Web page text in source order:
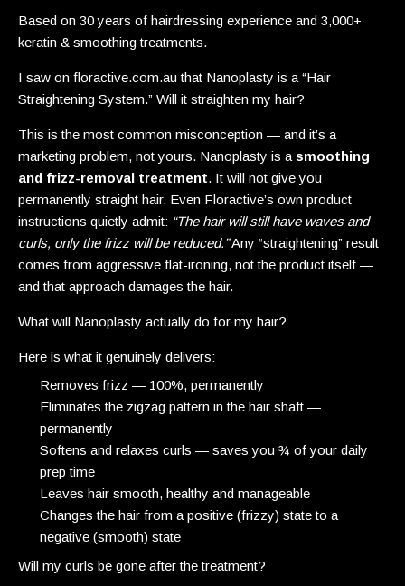
Based on 30 years of hairdressing experience and 3,000+
keratin & smoothing treatments.
I saw on floractive.com.au that Nanoplasty is a “Hair
Straightening System.” Will it straighten my hair?
This is the most common misconception — and it’s a
marketing problem, not yours. Nanoplasty is a smoothing
and frizz-removal treatment. It will not give you
permanently straight hair. Even Floractive’s own product
instructions quietly admit: “The hair will still have waves and
curls, only the frizz will be reduced.”Any “straightening” result
comes from aggressive flat-ironing, not the product itself —
and that approach damages the hair.
What will Nanoplasty actually do for my hair?
Here is what it genuinely delivers:
Removes frizz — 100%, permanently
Eliminates the zigzag pattern in the hair shaft —
permanently
Softens and relaxes curls — saves you ¾ of your daily
prep time
Leaves hair smooth, healthy and manageable
Changes the hair from a positive (frizzy) state to a
negative (smooth) state
Will my curls be gone after the treatment?